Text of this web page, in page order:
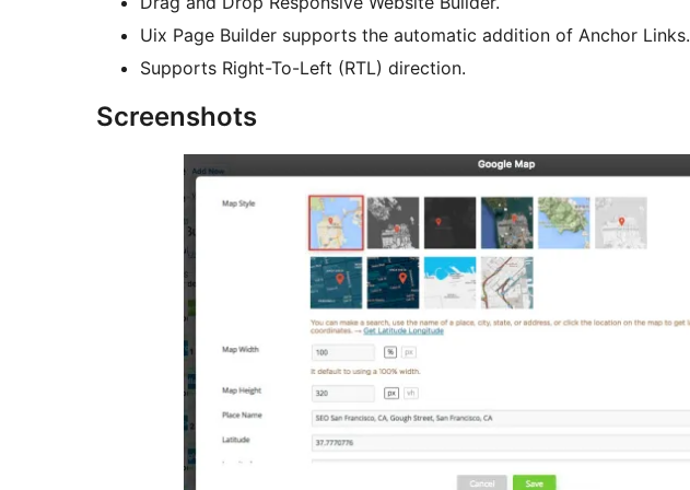
Uix Page Builder supports the automatic addition of Anchor Links.
Supports Right-To-Left (RTL) direction.
Screenshots